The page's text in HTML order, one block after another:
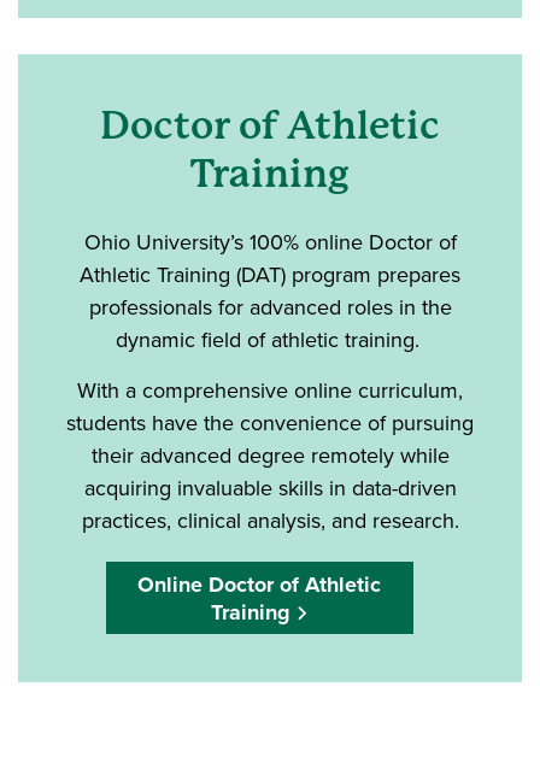
Doctor of Athletic
Training
Ohio University’s 100% online Doctor of
Athletic Training (DAT) program prepares
professionals for advanced roles in the
dynamic field of athletic training.
With a comprehensive online curriculum,
students have the convenience of pursuing
their advanced degree remotely while
acquiring invaluable skills in data-driven
practices, clinical analysis, and research.
Online Doctor of Athletic
Training